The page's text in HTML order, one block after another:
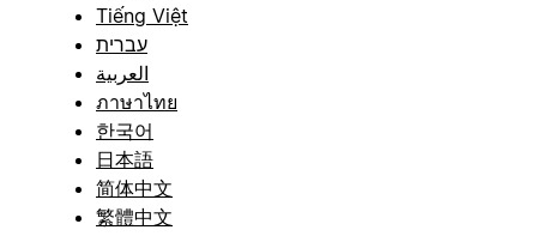
Tiếng Việt
עברית
العربية
ภาษาไทย
한국어
日本語
简体中文
繁體中文